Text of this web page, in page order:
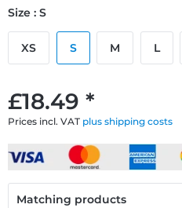
£18.49 *
Prices incl. VAT plus shipping costs
Size : S
XS S M L
Matching products